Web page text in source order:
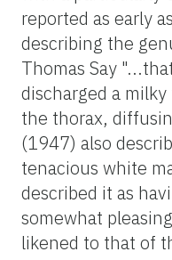
reported as early
describing the
Thomas Say
discharged a
the thorax,
(1947) also
tenacious white
described it as
somewhat
likened to that of